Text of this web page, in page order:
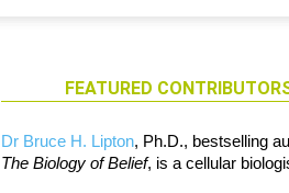
FEATURED
Dr Bruce H. Lipton, Ph.D., bestselling
The Biology of Belief, is a cellular